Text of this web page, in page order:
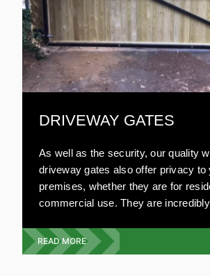
DRIVEWAY GATES
As well as the security, our quality
driveway gates also offer privacy to
premises, whether they are for
commercial use. They are
experienced team will visit your
give you a free quote on the exact
READ MORE